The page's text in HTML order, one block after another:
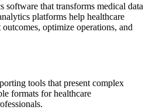
software that transforms medical data
platforms help healthcare
optimize operations, and
tools that present complex
formats for healthcare